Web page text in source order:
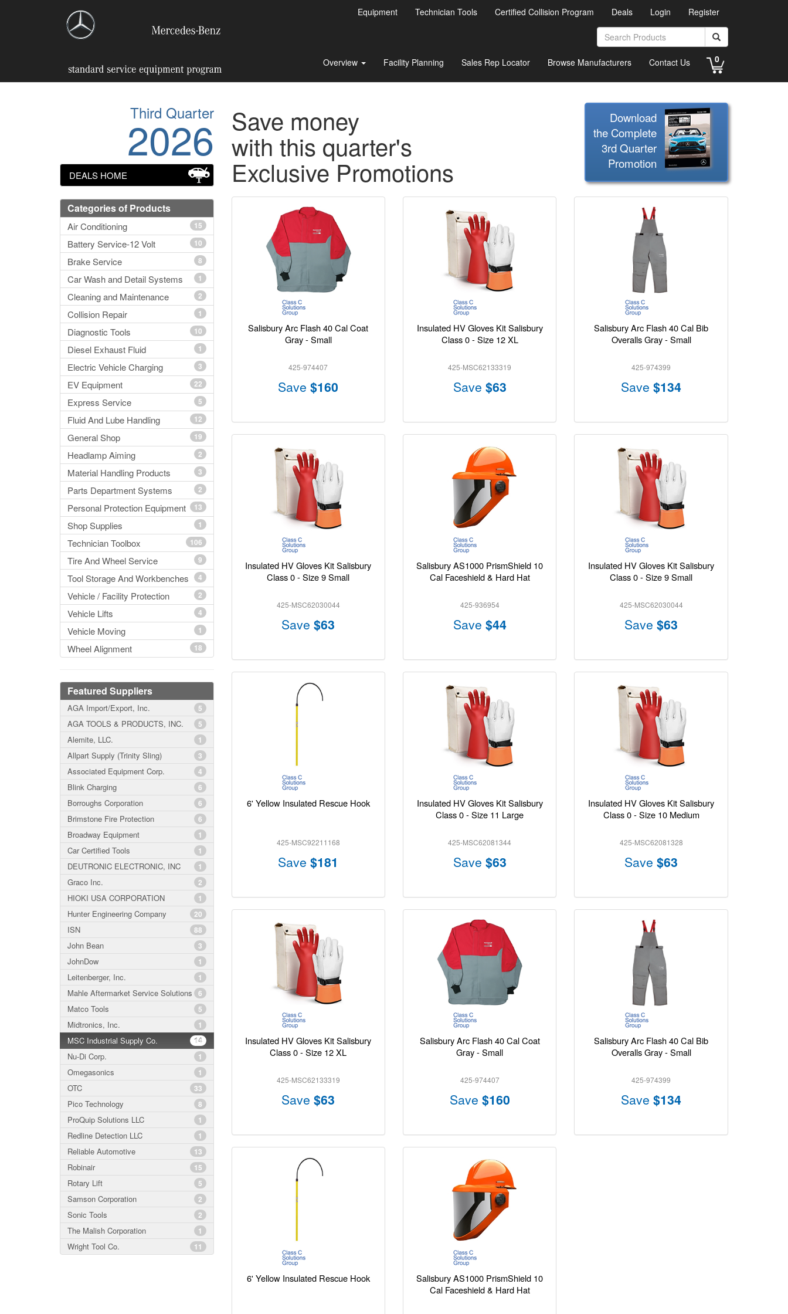
Equipment Technician Tools Certified Collision Program Deals Login Register
Overview Facility Planning Sales Rep Locator Browse Manufacturers Contact Us 0
Third Quarter
2026
DEALS HOME
Categories of Products
15
Air Conditioning
10
Battery Service-12 Volt
8
Brake Service
1
Car Wash and Detail Systems
2
Cleaning and Maintenance
1
Collision Repair
10
Diagnostic Tools
1
Diesel Exhaust Fluid
3
Electric Vehicle Charging
22
EV Equipment
5
Express Service
12
Fluid And Lube Handling
19
General Shop
2
Headlamp Aiming
3
Material Handling Products
2
Parts Department Systems
13
Personal Protection Equipment
1
Shop Supplies
106
Technician Toolbox
9
Tire And Wheel Service
4
Tool Storage And Workbenches
2
Vehicle / Facility Protection
4
Vehicle Lifts
1
Vehicle Moving
18
Wheel Alignment
Featured Suppliers
5
AGA Import/Export, Inc.
5
AGA TOOLS & PRODUCTS, INC.
1
Alemite, LLC.
3
Allpart Supply (Trinity Sling)
4
Associated Equipment Corp.
6
Blink Charging
6
Borroughs Corporation
6
Brimstone Fire Protection
1
Broadway Equipment
1
Car Certified Tools
1
DEUTRONIC ELECTRONIC, INC
2
Graco Inc.
1
HIOKI USA CORPORATION
20
Hunter Engineering Company
88
ISN
3
John Bean
1
JohnDow
1
Leitenberger, Inc.
6
Mahle Aftermarket Service Solutions
5
Matco Tools
1
Midtronics, Inc.
14
MSC Industrial Supply Co.
1
Nu-Di Corp.
1
Omegasonics
33
OTC
8
Pico Technology
1
ProQuip Solutions LLC
1
Redline Detection LLC
13
Reliable Automotive
15
Robinair
5
Rotary Lift
2
Samson Corporation
2
Sonic Tools
1
The Malish Corporation
11
Wright Tool Co.
Save money
with this quarter's
Exclusive Promotions
Download
the Complete
3rd Quarter
Promotion
Salisbury Arc Flash 40 Cal Coat
Gray - Small
425-974407
Save$160
Insulated HV Gloves Kit Salisbury
Class 0 - Size 12 XL
425-MSC62133319
Save $63
Salisbury Arc Flash 40 Cal Bib
Overalls Gray - Small
425-974399
Save$134
Insulated HV Gloves Kit Salisbury
Class 0 - Size 9 Small
425-MSC62030044
Save$63
Salisbury AS1000 PrismShield 10
Cal Faceshield & Hard Hat
425-936954
Save $44
Insulated HV Gloves Kit Salisbury
Class 0 - Size 9 Small
425-MSC62030044
Save$63
6' Yellow Insulated Rescue Hook
425-MSC92211168
Save$181
Insulated HV Gloves Kit Salisbury
Class 0 - Size 11 Large
425-MSC62081344
Save $63
Insulated HV Gloves Kit Salisbury
Class 0 - Size 10 Medium
425-MSC62081328
Save$63
Insulated HV Gloves Kit Salisbury
Class 0 - Size 12 XL
425-MSC62133319
Save$63
Salisbury Arc Flash 40 Cal Coat
Gray - Small
425-974407
Save $160
Salisbury Arc Flash 40 Cal Bib
Overalls Gray - Small
425-974399
Save$134
6' Yellow Insulated Rescue Hook
Salisbury AS1000 PrismShield 10
Cal Faceshield & Hard Hat